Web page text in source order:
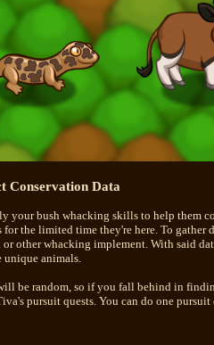
Conservation Data
your bush whacking skills to help them
the limited time they're here. To gather
other whacking implement. With said
animals.
be random, so if you fall behind in
pursuit quests. You can do one pursuit